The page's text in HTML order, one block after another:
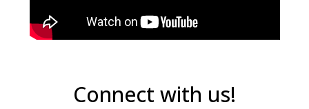
Connect with us!